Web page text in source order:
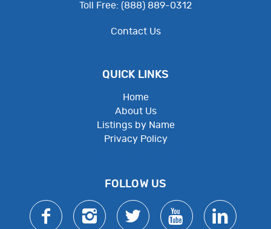
Toll Free: (888) 889-0312
Contact Us
QUICK LINKS
Home
About Us
Listings by Name
Privacy Policy
FOLLOW US